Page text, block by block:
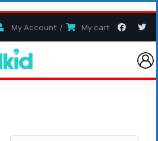
My Account My cart